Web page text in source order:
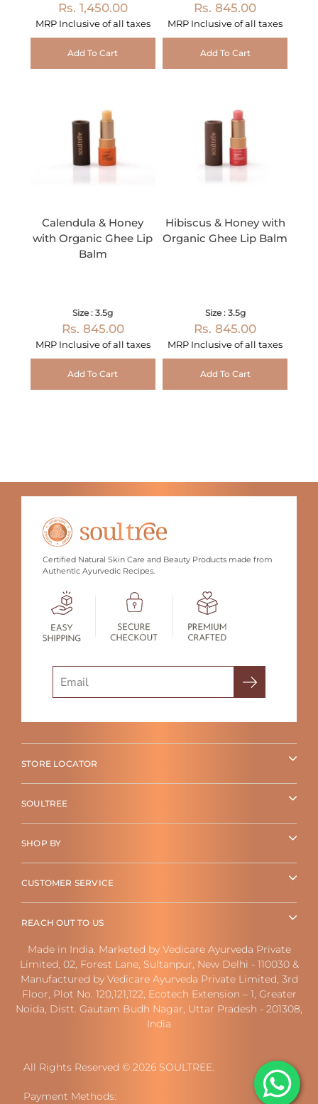
Rs. 1,450.00
MRP Inclusive of all taxes
Add To Cart
Rs. 845.00
MRP Inclusive of all taxes
Add To Cart
Calendula & Honey
with Organic Ghee Lip
Balm
Size : 3.5g
Rs. 845.00
MRP Inclusive of all taxes
Add To Cart
Hibiscus & Honey with
Organic Ghee Lip Balm
Size : 3.5g
Rs. 845.00
MRP Inclusive of all taxes
Add To Cart
Certified Natural Skin Care and Beauty Products made from
Authentic Ayurvedic Recipes.
STORE LOCATOR
SOULTREE
SHOP BY
CUSTOMER SERVICE
REACH OUT TO US
Made in India. Marketed by Vedicare Ayurveda Private
Limited, 02, Forest Lane, Sultanpur, New Delhi - 110030 &
Manufactured by Vedicare Ayurveda Private Limited, 3rd
Floor, Plot No. 120,121,122, Ecotech Extension – 1, Greater
Noida, Distt. Gautam Budh Nagar, Uttar Pradesh - 201308,
India
All Rights Reserved © 2026 SOULTREE.
Payment Methods: